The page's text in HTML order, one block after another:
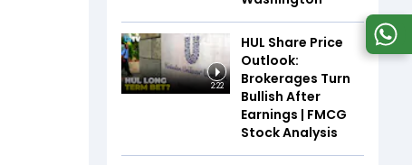
2:22
HUL Share Price
Outlook:
Brokerages Turn
Bullish After
Earnings | FMCG
Stock Analysis